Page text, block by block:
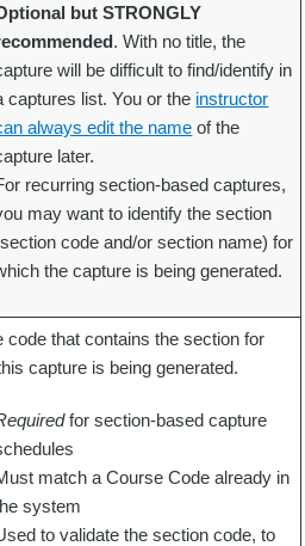
but STRONGLY
. With no title, the
will be difficult to find/identify in
captures list. You or the instructor
always edit the name of the
later.
recurring section-based captures,
may want to identify the section
code and/or section name) for
the capture is being generated.
code that contains the section for
capture is being generated.
for section-based capture
match a Course Code already in
system
to validate the section code, to